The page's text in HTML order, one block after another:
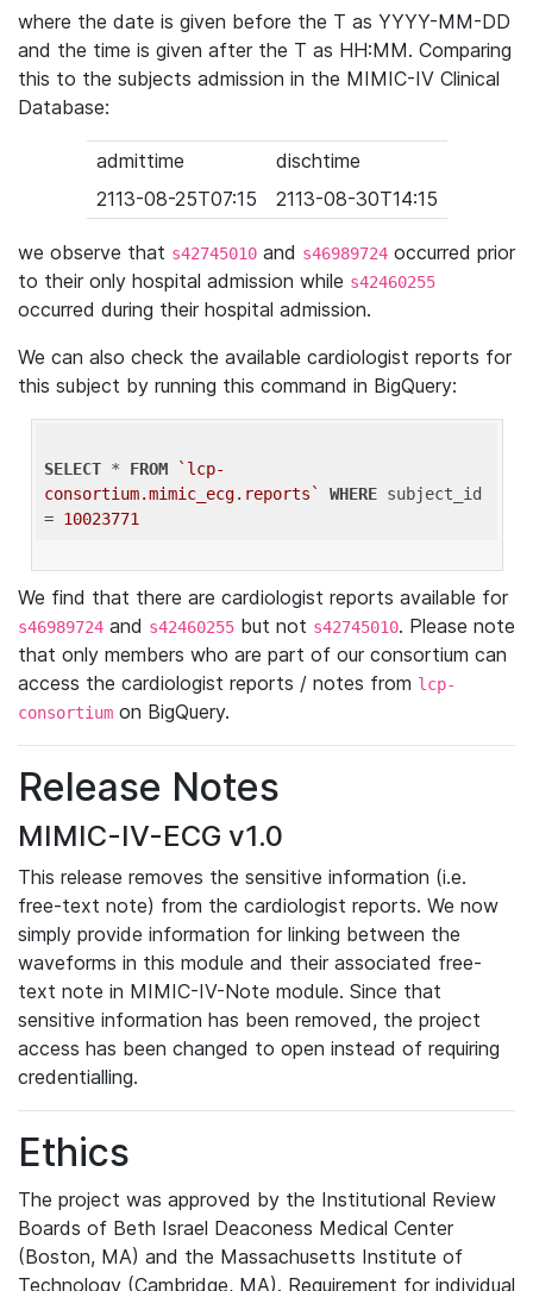
where the date is given before the T as YYYY-MM-DD
and the time is given after the T as HH:MM. Comparing
this to the subjects admission in the MIMIC-IV Clinical
Database:
admittime
dischtime
2113-08-25T07:15
2113-08-30T14:15
we observe that s42745010 and s46989724 occurred prior
to their only hospital admission while s42460255
occurred during their hospital admission.
We can also check the available cardiologist reports for
this subject by running this command in BigQuery:
SELECT * FROM
`lcp-
consortium.mimic_ecg.reports`
WHERE subject_id
= 10023771
We find that there are cardiologist reports available for
s46989724 and s42460255 but not s42745010. Please note
that only members who are part of our consortium can
access the cardiologist reports / notes from lcp-
consortium on BigQuery.
Release Notes
MIMIC-IV-ECG v1.0
This release removes the sensitive information (i.e.
free-text note) from the cardiologist reports. We now
simply provide information for linking between the
waveforms in this module and their associated free-
text note in MIMIC-IV-Note module. Since that
sensitive information has been removed, the project
access has been changed to open instead of requiring
credentialling.
Ethics
The project was approved by the Institutional Review
Boards of Beth Israel Deaconess Medical Center
(Boston, MA) and the Massachusetts Institute of
Technology (Cambridge, MA). Requirement for individual